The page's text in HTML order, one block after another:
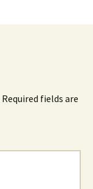
Required fields are